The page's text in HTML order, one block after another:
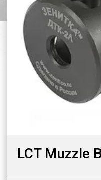
LCT Muzzle